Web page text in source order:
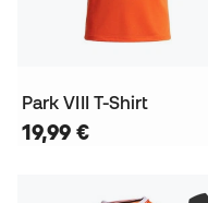
Park VIII T-Shirt
19,99 €